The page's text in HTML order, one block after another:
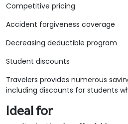
Competitive pricing
Accident forgiveness coverage
Decreasing deductible program
Student discounts
Travelers provides numerous
including discounts for students
Ideal for